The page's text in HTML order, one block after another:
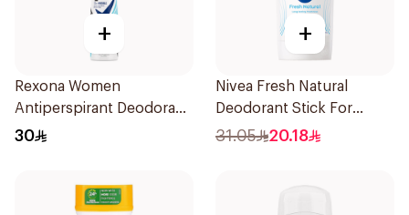
+
Rexona Women
Antiperspirant Deodorant
Spray Invisible Fresh
30
+
Nivea Fresh Natural
Deodorant Stick For
Women 50Ml
31.05 20.18